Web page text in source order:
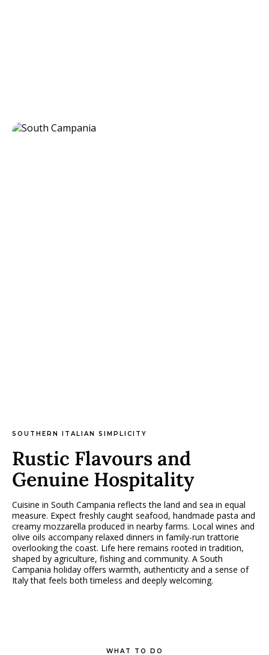
SOUTHERN ITALIAN SIMPLICITY
Rustic Flavours and
Genuine Hospitality
Cuisine in South Campania reflects the land and sea in equal
measure. Expect freshly caught seafood, handmade pasta and
creamy mozzarella produced in nearby farms. Local wines and
olive oils accompany relaxed dinners in family-run trattorie
overlooking the coast. Life here remains rooted in tradition,
shaped by agriculture, fishing and community. A South
Campania holiday offers warmth, authenticity and a sense of
Italy that feels both timeless and deeply welcoming.
WHAT TO DO